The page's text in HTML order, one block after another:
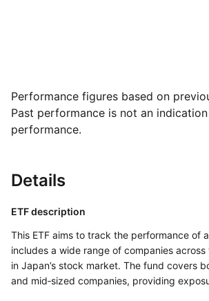
Performance figures based on
Past performance is not an
performance.
Details
ETF description
This ETF aims to track the performance of
includes a wide range of companies
in Japan’s stock market. The fund covers
and mid‑sized companies, providing